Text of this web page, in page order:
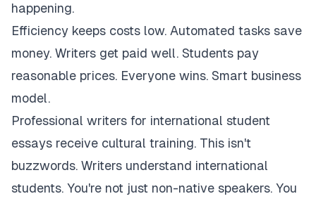
happening.
Efficiency keeps costs low. Automated tasks save
money. Writers get paid well. Students pay
reasonable prices. Everyone wins. Smart business
model.
Professional writers for international student
essays receive cultural training. This isn't
buzzwords. Writers understand international
students. You're not just non-native speakers. You